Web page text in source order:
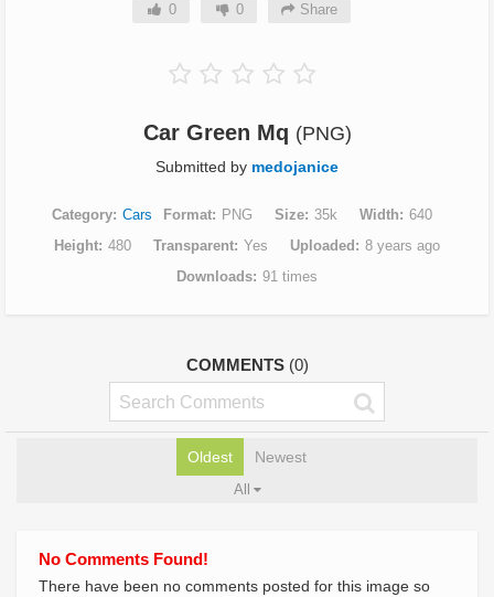
0 0 Share
Car Green Mq (PNG)
Submitted by medojanice
Category Cars Format PNG Size 35k Width
640
Height 480 Transparent Yes Uploaded
8 years ago
Downloads 91 times
COMMENTS (0)
Oldest Newest
All
No Comments Found!
There have been no comments posted for this image so